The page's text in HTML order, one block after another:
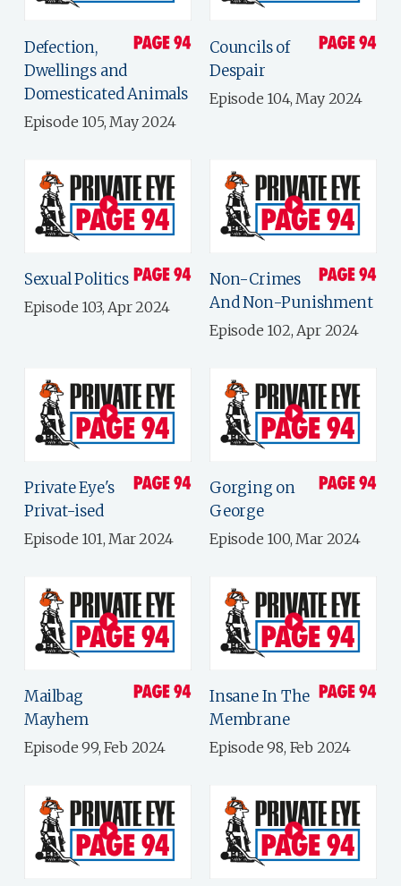
Defection,
Dwellings and
Domesticated Animals
Episode 105, May 2024
Councils of
Despair
Episode 104, May 2024
Sexual Politics
Episode 103, Apr 2024
Non-Crimes
And Non-Punishment
Episode 102, Apr 2024
Private Eye's
Privat-ised
Episode 101, Mar 2024
Gorging on
George
Episode 100, Mar 2024
Mailbag
Mayhem
Episode 99, Feb 2024
Insane In The
Membrane
Episode 98, Feb 2024